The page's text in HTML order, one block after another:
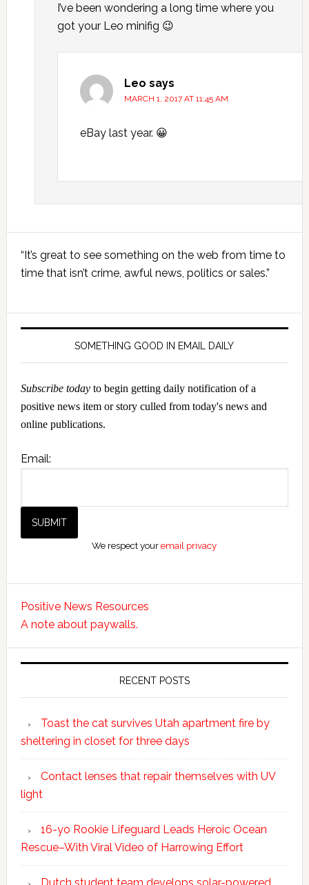
I’ve been wondering a long time where you
got your Leo minifig 😉
Leo says
MARCH 1, 2017 AT 11:45 AM
eBay last year. 😀
Sidebar
“It’s great to see something on the web from time to
time that isn’t crime, awful news, politics or sales.”
SOMETHING GOOD IN EMAIL DAILY
Subscribe todayto begin getting daily notification of a
positive news item or story culled from today's news and
online publications.
Email:
We respect youremail privacy
Positive News Resources
A note about paywalls.
RECENT POSTS
Toast the cat survives Utah apartment fire by
sheltering in closet for three days
Contact lenses that repair themselves with UV
light
16-yo Rookie Lifeguard Leads Heroic Ocean
Rescue–With Viral Video of Harrowing Effort